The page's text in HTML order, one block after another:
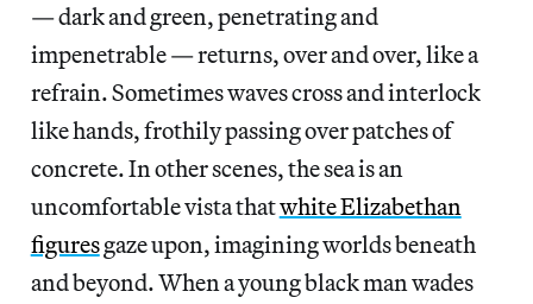
— dark and green, penetrating and
impenetrable — returns, over and over, like a
refrain. Sometimes waves cross and interlock
like hands, frothily passing over patches of
concrete. In other scenes, the sea is an
uncomfortable vista thatwhite Elizabethan
figuresgaze upon, imagining worlds beneath
and beyond. When a young black man wades